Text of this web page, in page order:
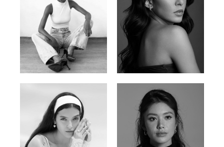
Promise Banks
Nigerian | 178cm | 82/61/90
Ingrid D.
Brazilian | 176cm | 80/63/94